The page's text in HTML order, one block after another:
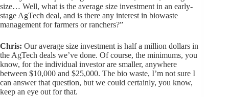
size… Well, what is the average size investment in an early-
stage AgTech deal, and is there any interest in biowaste
management for farmers or ranchers?”
Chris: Our average size investment is half a million dollars in
the AgTech deals we’ve done. Of course, the minimums, you
know, for the individual investor are smaller, anywhere
between $10,000 and $25,000. The bio waste, I’m not sure I
can answer that question, but we could certainly, you know,
keep an eye out for that.